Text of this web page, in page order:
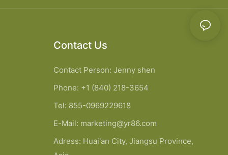
Contact Us
Contact Person: Jenny shen
Phone: +1 (840) 218-3654
Tel: 855-0969229618
E-Mail: marketing@yr86.com
Adress: Huai'an City, Jiangsu Province,